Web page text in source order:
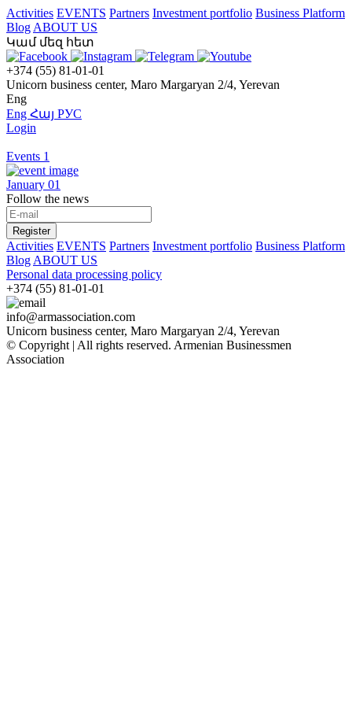
Activities EVENTS Partners Investment portfolio Business Platform
Blog ABOUT US
Կամ մեզ հետ
+374 (55) 81-01-01
Unicorn business center, Maro Margaryan 2/4, Yerevan
Eng
Eng Հայ РУС
Login
Events 1
January 01
Follow the news
Register
Activities EVENTS Partners Investment portfolio Business Platform
Blog ABOUT US
Personal data processing policy
+374 (55) 81-01-01
info@armassociation.com
Unicorn business center, Maro Margaryan 2/4, Yerevan
© Copyright | All rights reserved. Armenian Businessmen
Association